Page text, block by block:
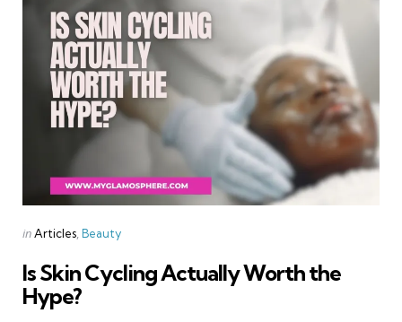
Categories
Posted
inArticles Beauty
Is Skin Cycling Actually Worth the
Hype?